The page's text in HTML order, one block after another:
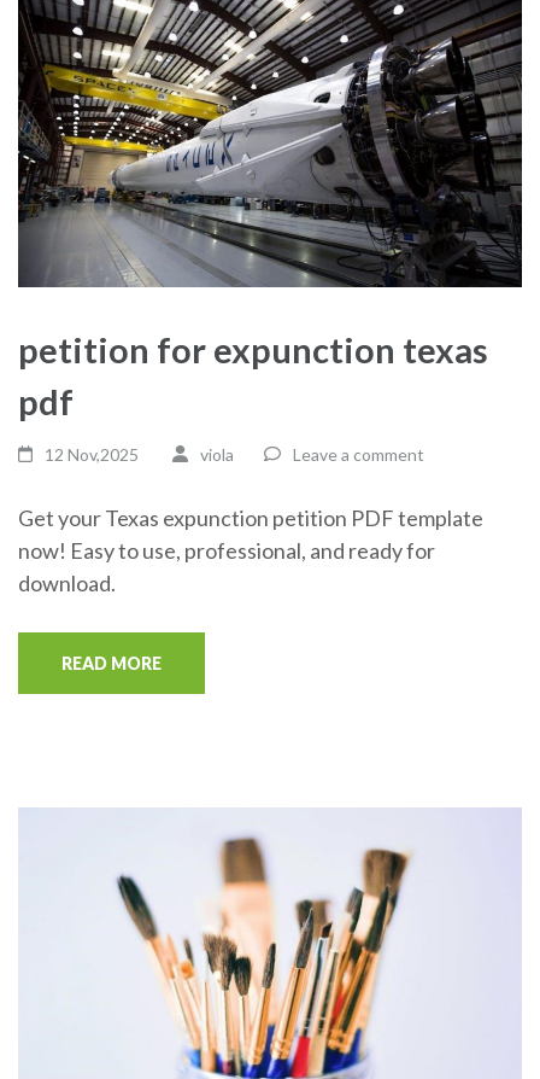
petition for expunction texas
pdf
12 Nov,2025 viola Leave a comment
Get your Texas expunction petition PDF template
now! Easy to use, professional, and ready for
download.
READ MORE